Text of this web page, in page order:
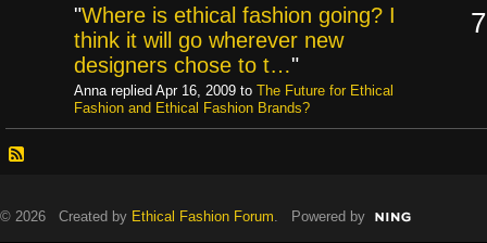
"Where is ethical fashion going? I
think it will go wherever new
designers chose to t…"
Anna replied Apr 16, 2009 to The Future for Ethical
Fashion and Ethical Fashion Brands?
7
© 2026 Created by Ethical Fashion Forum. Powered by